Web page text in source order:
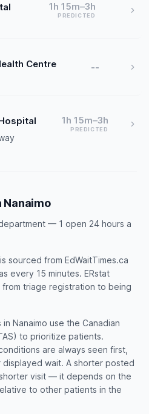
1h 15m–3h
PREDICTED
Centre --
1h 15m–3h
PREDICTED
Nanaimo
— 1 open 24 hours a
sourced from EdWaitTimes.ca
every 15 minutes. ERstat
triage registration to being
Nanaimo use the Canadian
to prioritize patients.
are always seen first,
wait. A shorter posted
visit — it depends on the
to other patients in the